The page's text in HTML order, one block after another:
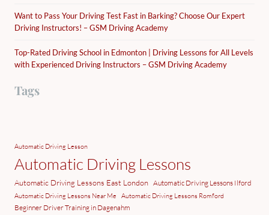
Want to Pass Your Driving Test Fast in Barking? Choose Our Expert
Driving Instructors! – GSM Driving Academy
Top-Rated Driving School in Edmonton | Driving Lessons for All Levels
with Experienced Driving Instructors – GSM Driving Academy
Tags
Automatic Driving Lesson
Automatic Driving Lessons
Automatic Driving Lessons East London Automatic Driving Lessons Ilford
Automatic Driving Lessons Near Me Automatic Driving Lessons Romford
Beginner Driver Training in Dagenahm